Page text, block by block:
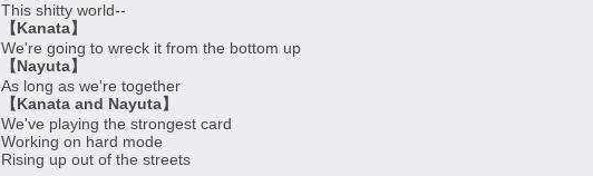
This shitty world--
【Kanata】
We're going to wreck it from the bottom up
【Nayuta】
As long as we're together
【Kanata and Nayuta】
We've playing the strongest card
Working on hard mode
Rising up out of the streets